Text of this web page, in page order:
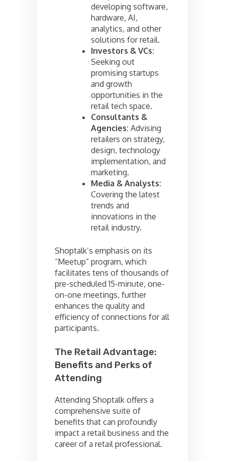
developing software,
hardware, AI,
analytics, and other
solutions for retail.
Investors & VCs:
Seeking out
promising startups
and growth
opportunities in the
retail tech space.
Consultants &
Agencies: Advising
retailers on strategy,
design, technology
implementation, and
marketing.
Media & Analysts:
Covering the latest
trends and
innovations in the
retail industry.
Shoptalk’s emphasis on its
“Meetup” program, which
facilitates tens of thousands of
pre-scheduled 15-minute, one-
on-one meetings, further
enhances the quality and
efficiency of connections for all
participants.
The Retail Advantage:
Benefits and Perks of
Attending
Attending Shoptalk offers a
comprehensive suite of
benefits that can profoundly
impact a retail business and the
career of a retail professional.